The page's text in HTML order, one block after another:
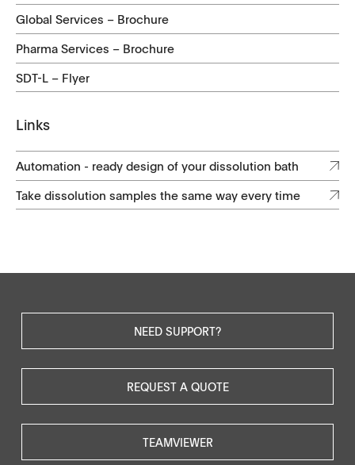
Global Services – Brochure
Pharma Services – Brochure
SDT-L – Flyer
Links
Automation - ready design of your dissolution bath
Take dissolution samples the same way every time
NEED SUPPORT?
REQUEST A QUOTE
TEAMVIEWER